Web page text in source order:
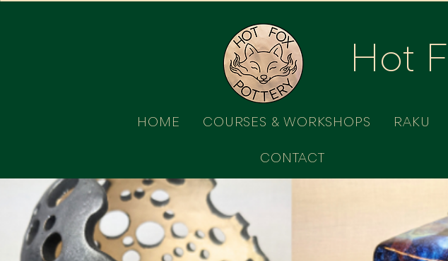
Hot
HOME COURSES & WORKSHOPS RAKU
CONTACT